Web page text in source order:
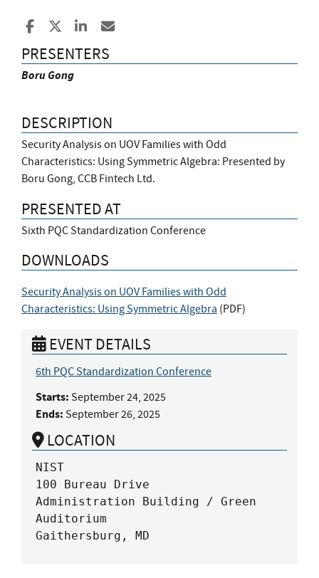
Share to Facebook
Share to XShare to LinkedIn
PRESENTERS
Boru Gong
DESCRIPTION
Security Analysis on UOV Families with Odd
Characteristics: Using Symmetric Algebra: Presented by
Boru Gong, CCB Fintech Ltd.
PRESENTED AT
Sixth PQC Standardization Conference
DOWNLOADS
Security Analysis on UOV Families with Odd
Characteristics: Using Symmetric Algebra (PDF)
EVENT DETAILS
6th PQC Standardization Conference
Starts: September 24, 2025
Ends: September 26, 2025
LOCATION
NIST
100 Bureau Drive
Administration Building / Green
Auditorium
Gaithersburg, MD